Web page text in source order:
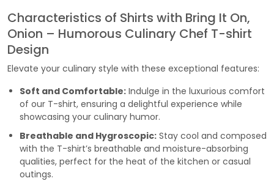
Characteristics of Shirts with Bring It On,
Onion – Humorous Culinary Chef T-shirt
Design
Elevate your culinary style with these exceptional features:
Soft and Comfortable: Indulge in the luxurious comfort
of our T-shirt, ensuring a delightful experience while
showcasing your culinary humor.
Breathable and Hygroscopic: Stay cool and composed
with the T-shirt’s breathable and moisture-absorbing
qualities, perfect for the heat of the kitchen or casual
outings.